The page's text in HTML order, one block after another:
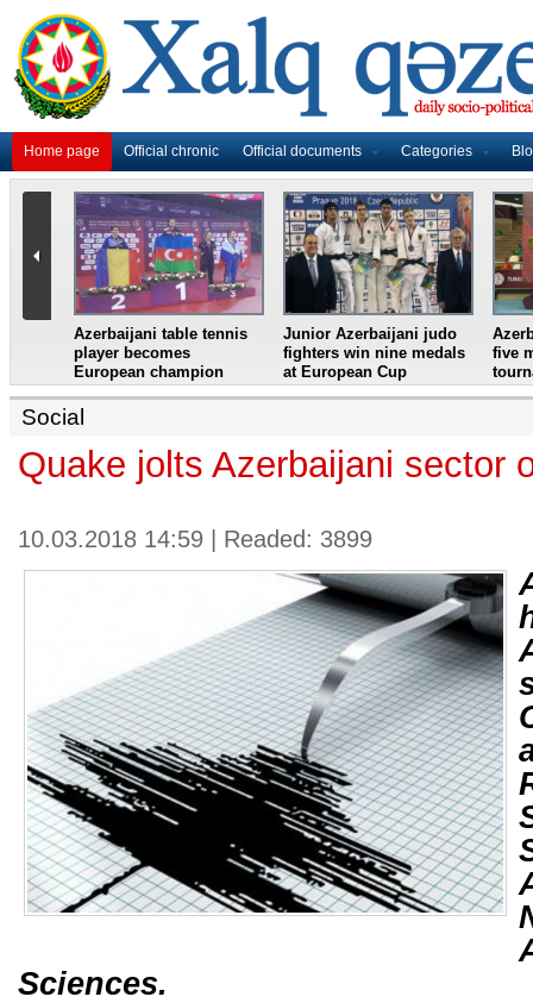
Home page Official chronic Official documents Categories
Azerbaijani table tennis
player becomes
European champion
Junior Azerbaijani judo
fighters win nine medals
at European Cup
five
Social
Quake jolts Azerbaijani sector
10.03.2018 14:59 | Readed: 3899
Sciences.